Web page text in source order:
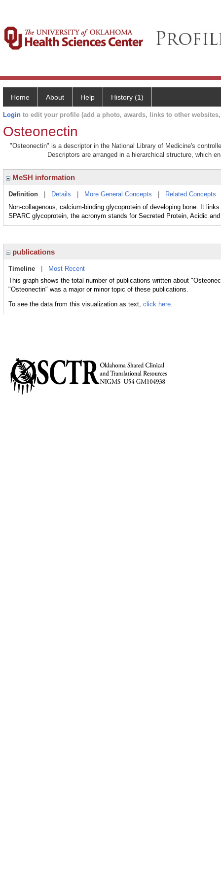
Home About Help History (1)
Login to edit your profile (add a photo, awards, links to other
Osteonectin
"Osteonectin" is a descriptor in the National Library of Medicine's
Descriptors are arranged in a hierarchical structure, which
MeSH information
Definition Details More General Concepts Related Concepts
Non-collagenous, calcium-binding glycoprotein of developing bone. It
SPARC glycoprotein, the acronym stands for Secreted Protein, Acidic
publications
Timeline
Most Recent
This graph shows the total number of publications written about
"Osteonectin" was a major or minor topic of these publications.
To see the data from this visualization as text, click here.